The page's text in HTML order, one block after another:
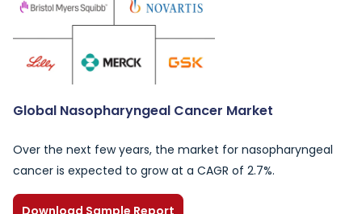
Global Nasopharyngeal Cancer Market
Over the next few years, the market for nasopharyngeal
cancer is expected to grow at a CAGR of 2.7%.
Download Sample Report